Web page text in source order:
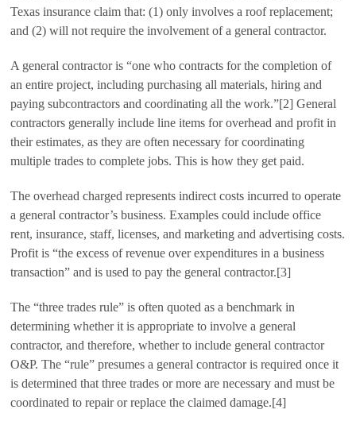
Texas insurance claim that: (1) only involves a roof replacement;
and (2) will not require the involvement of a general contractor.
A general contractor is “one who contracts for the completion of
an entire project, including purchasing all materials, hiring and
paying subcontractors and coordinating all the work.”[2] General
contractors generally include line items for overhead and profit in
their estimates, as they are often necessary for coordinating
multiple trades to complete jobs. This is how they get paid.
The overhead charged represents indirect costs incurred to operate
a general contractor’s business. Examples could include office
rent, insurance, staff, licenses, and marketing and advertising costs.
Profit is “the excess of revenue over expenditures in a business
transaction” and is used to pay the general contractor.[3]
The “three trades rule” is often quoted as a benchmark in
determining whether it is appropriate to involve a general
contractor, and therefore, whether to include general contractor
O&P. The “rule” presumes a general contractor is required once it
is determined that three trades or more are necessary and must be
coordinated to repair or replace the claimed damage.[4]